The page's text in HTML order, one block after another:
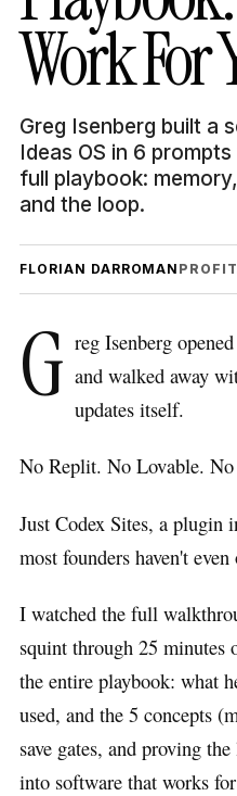
Work For
Greg Isenberg built a
Ideas OS in 6
full playbook:
and the loop.
FLORIAN DARROMAN
G reg Isenberg
and walked away
updates itself.
No Replit. No Lovable. No
Just Codex Sites, a plugin
most founders haven't even
I watched the full
squint through 25 minutes
the entire playbook: what
used, and the 5 concepts
save gates, and proving
into software that works